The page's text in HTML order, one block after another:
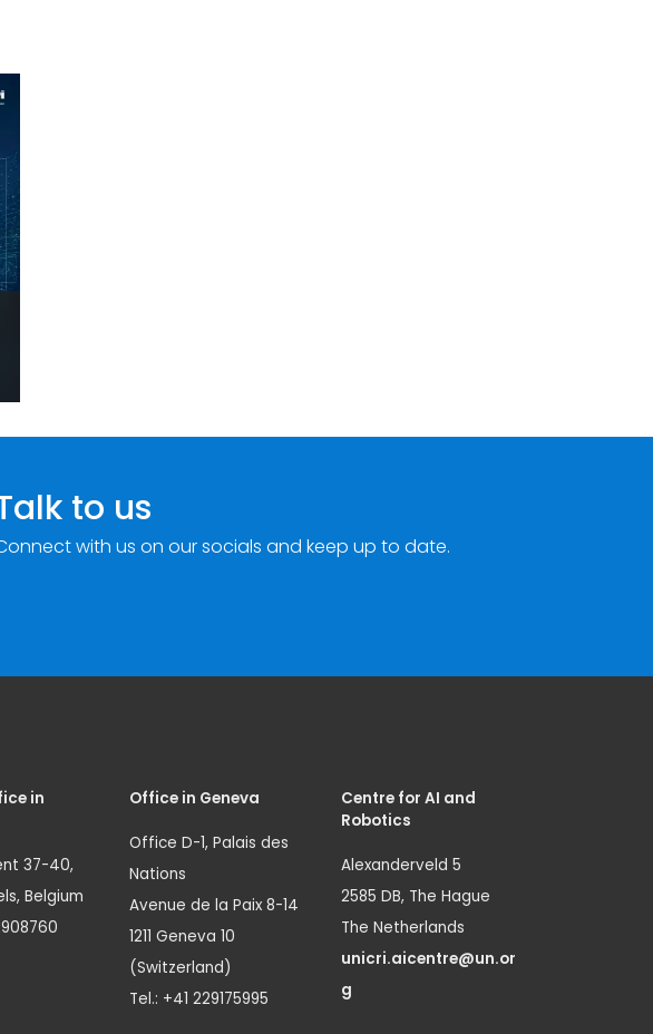
to us
with us on our socials and keep up to date.
in
37-40,
Belgium
Office in Geneva
Office D-1, Palais des
Nations
Avenue de la Paix 8-14
1211 Geneva 10
(Switzerland)
Tel.: +41 229175995
Centre for AI and
Robotics
Alexanderveld 5
2585 DB, The Hague
The Netherlands
unicri.aicentre@un.or
g